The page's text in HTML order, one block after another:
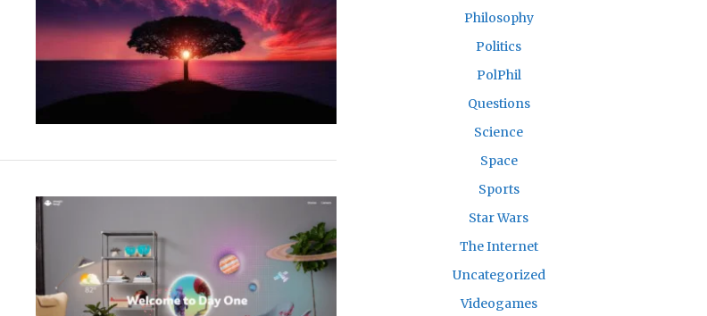
Philosophy
Politics
PolPhil
Questions
Science
Space
Sports
Star Wars
The Internet
Uncategorized
Videogames